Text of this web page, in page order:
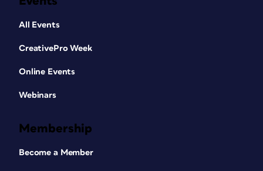
All Events
CreativePro Week
Online Events
Webinars
Membership
Become a Member